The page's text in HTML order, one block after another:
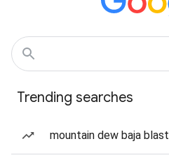
Trending searches
mountain dew baja blast